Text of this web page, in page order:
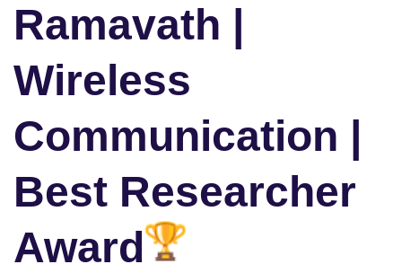
Ramavath |
Wireless
Communication |
Best Researcher
Award